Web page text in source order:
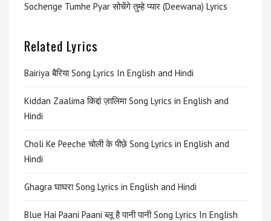
Sochenge Tumhe Pyar सोचेंगे तुम्हे प्यार (Deewana) Lyrics
Related Lyrics
Bairiya बैरिया Song Lyrics In English and Hindi
Kiddan Zaalima किद्दां ज़ालिमा Song Lyrics in English and
Hindi
Choli Ke Peeche चोली के पीछे Song Lyrics in English and
Hindi
Ghagra घाघरा Song Lyrics in English and Hindi
Blue Hai Paani Paani ब्लू है पानी पानी Song Lyrics In English